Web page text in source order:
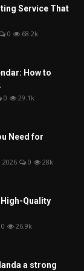
Service That
0 68.2k
How to
0 29.1k
Need for
2026 0 28k
Quality
0 26.9k
a strong